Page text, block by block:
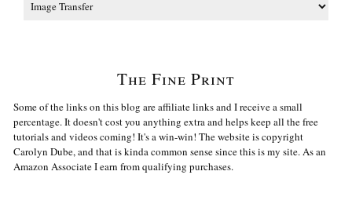
The Fine Print
Some of the links on this blog are affiliate links and I receive a small
percentage. It doesn't cost you anything extra and helps keep all the free
tutorials and videos coming! It's a win-win! The website is copyright
Carolyn Dube, and that is kinda common sense since this is my site. As an
Amazon Associate I earn from qualifying purchases.